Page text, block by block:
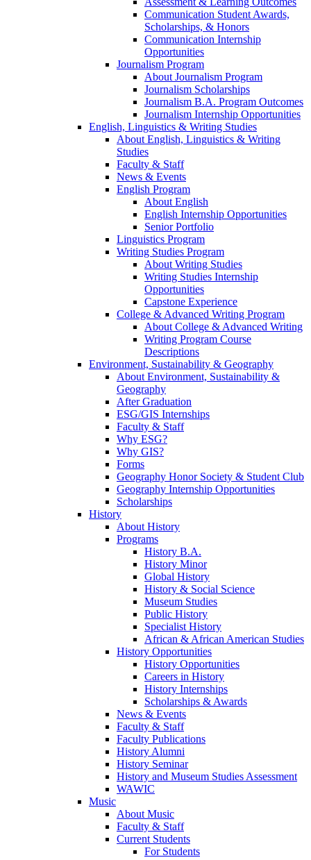
Communication Student Awards,
Scholarships, & Honors
Communication Internship
Opportunities
Journalism Program
About Journalism Program
Journalism Scholarships
Journalism B.A. Program Outcomes
Journalism Internship Opportunities
English, Linguistics & Writing Studies
About English, Linguistics & Writing
Studies
Faculty & Staff
News & Events
English Program
About English
English Internship Opportunities
Senior Portfolio
Linguistics Program
Writing Studies Program
About Writing Studies
Writing Studies Internship
Opportunities
Capstone Experience
College & Advanced Writing Program
About College & Advanced Writing
Writing Program Course
Descriptions
Environment, Sustainability & Geography
About Environment, Sustainability &
Geography
After Graduation
ESG/GIS Internships
Faculty & Staff
Why ESG?
Why GIS?
Forms
Geography Honor Society & Student Club
Geography Internship Opportunities
Scholarships
History
About History
Programs
History B.A.
History Minor
Global History
History & Social Science
Museum Studies
Public History
Specialist History
African & African American Studies
History Opportunities
History Opportunities
Careers in History
History Internships
Scholarships & Awards
News & Events
Faculty & Staff
Faculty Publications
History Alumni
History Seminar
History and Museum Studies Assessment
WAWIC
Music
About Music
Faculty & Staff
Current Students
For Students